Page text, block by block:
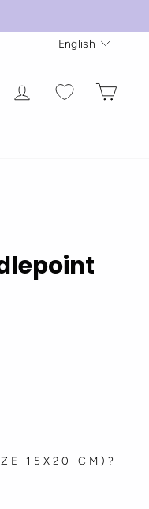
English
Log in
15X20 CM)?